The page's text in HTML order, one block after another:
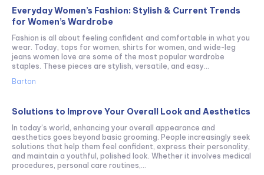
Everyday Women’s Fashion: Stylish & Current Trends
for Women’s Wardrobe
Fashion is all about feeling confident and comfortable in what you
wear. Today, tops for women, shirts for women, and wide-leg
jeans women love are some of the most popular wardrobe
staples. These pieces are stylish, versatile, and easy...
Barton
Solutions to Improve Your Overall Look and Aesthetics
In today’s world, enhancing your overall appearance and
aesthetics goes beyond basic grooming. People increasingly seek
solutions that help them feel confident, express their personality,
and maintain a youthful, polished look. Whether it involves medical
procedures, personal care routines,...